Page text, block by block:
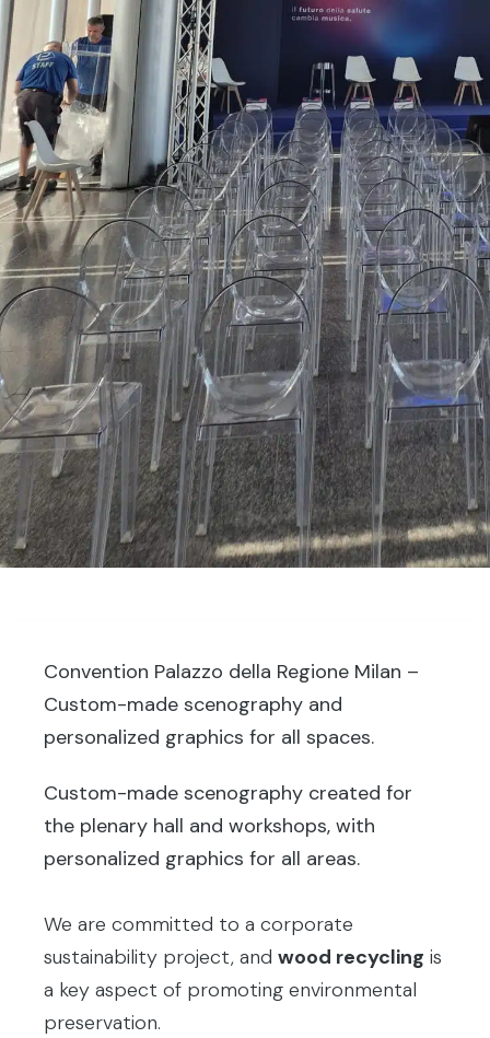
Convention Palazzo della Regione Milan –
Custom-made scenography and
personalized graphics for all spaces.
Custom-made scenography created for
the plenary hall and workshops, with
personalized graphics for all areas.
We are committed to a corporate
sustainability project, and wood recycling is
a key aspect of promoting environmental
preservation.